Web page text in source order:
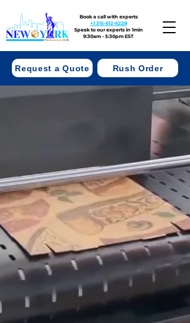
Request a Quote Rush Order
Book a call with experts
+1 315-612-6228
Speak to our experts in 1min
9:30am - 5:30pm EST